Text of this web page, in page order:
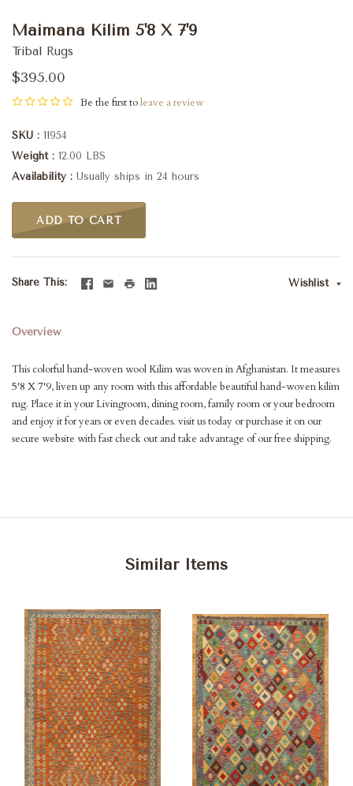
Maimana Kilim 5'8 X 7'9
Tribal Rugs
$395.00
Be the first toleave a review
SKU
11954
Weight
12.00 LBS
Availability
Usually ships in 24 hours
ADD TO CART
Share This Wishlist
Overview
This colorful hand-woven wool Kilim was woven in Afghanistan. It measures
5'8 X 7'9, liven up any room with this affordable beautiful hand-woven kilim
rug. Place it in your Livingroom, dining room, family room or your bedroom
and enjoy it for years or even decades. visit us today or purchase it on our
secure website with fast check out and take advantage of our free shipping.
Similar Items